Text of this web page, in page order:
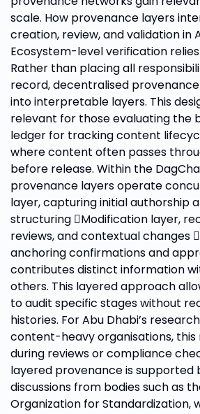
scale. How provenance layers
creation, review, and validation in
Ecosystem-level verification
Rather than placing all
record, decentralised
into interpretable layers. This
relevant for those evaluating the
ledger for tracking content
where content often passes
before release. Within the
provenance layers operate
layer, capturing initial authorship
structuring Modification layer,
reviews, and contextual changes
anchoring confirmations and
contributes distinct information
others. This layered approach
to audit specific stages without
histories. For Abu Dhabi’s
content-heavy organisations,
during reviews or compliance
layered provenance is supported
discussions from bodies such as
Organization for Standardization,